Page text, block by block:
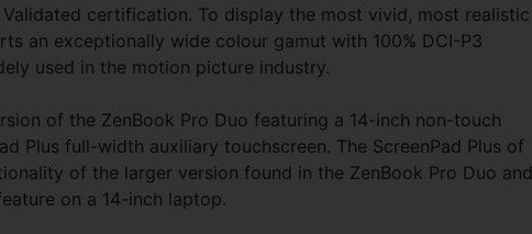
certification. To display the most vivid, most realistic
an exceptionally wide colour gamut with 100% DCI-P3
used in the motion picture industry.
of the ZenBook Pro Duo featuring a 14-inch non-touch
Plus full-width auxiliary touchscreen. The ScreenPad Plus of
of the larger version found in the ZenBook Pro Duo and
on a 14-inch laptop.